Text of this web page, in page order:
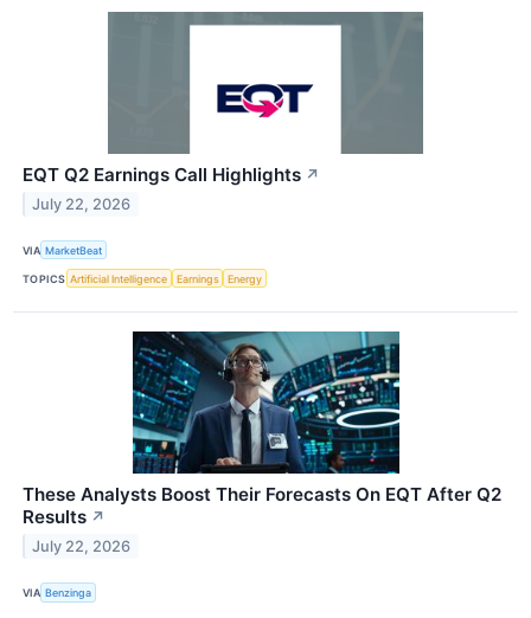
EQT Q2 Earnings Call Highlights ↗
July 22, 2026
VIA MarketBeat
TOPICS Artificial Intelligence Earnings Energy
These Analysts Boost Their Forecasts On EQT After Q2
Results ↗
July 22, 2026
VIA Benzinga